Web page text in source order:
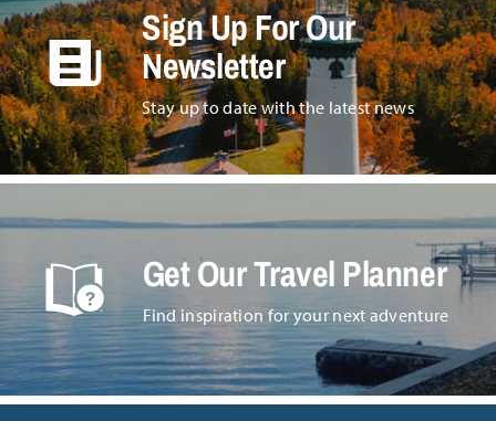
Sign Up For Our
Newsletter
Stay up to date with the latest news
Get Our Travel Planner
Find inspiration for your next adventure